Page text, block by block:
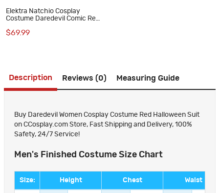
Elektra Natchio Cosplay
Costume Daredevil Comic Red
$69.99
Description Reviews (0) Measuring Guide
Buy Daredevil Women Cosplay Costume Red Halloween Suit
on CCosplay.com Store, Fast Shipping and Delivery, 100%
Safety, 24/7 Service!
Men's Finished Costume Size Chart
Size: Height Chest Waist